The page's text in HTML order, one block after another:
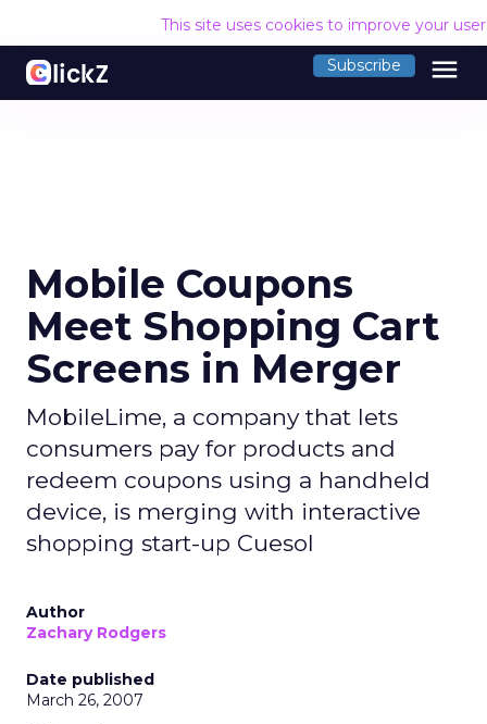
This site uses cookies to improve your
Subscribe menu
Mobile Coupons
Meet Shopping Cart
Screens in Merger
MobileLime, a company that lets
consumers pay for products and
redeem coupons using a handheld
device, is merging with interactive
shopping start-up Cuesol
Author
Zachary Rodgers
Date published
March 26, 2007